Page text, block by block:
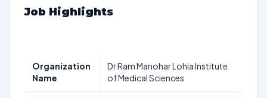
Job Highlights
Organization
Name
Dr Ram Manohar Lohia Institute
of Medical Sciences